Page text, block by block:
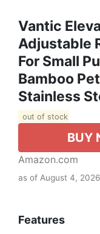
Vantic
Adjustable
For Small
Bamboo
Stainless
out of stock
BUY
Amazon.com
as of August 4,
Features